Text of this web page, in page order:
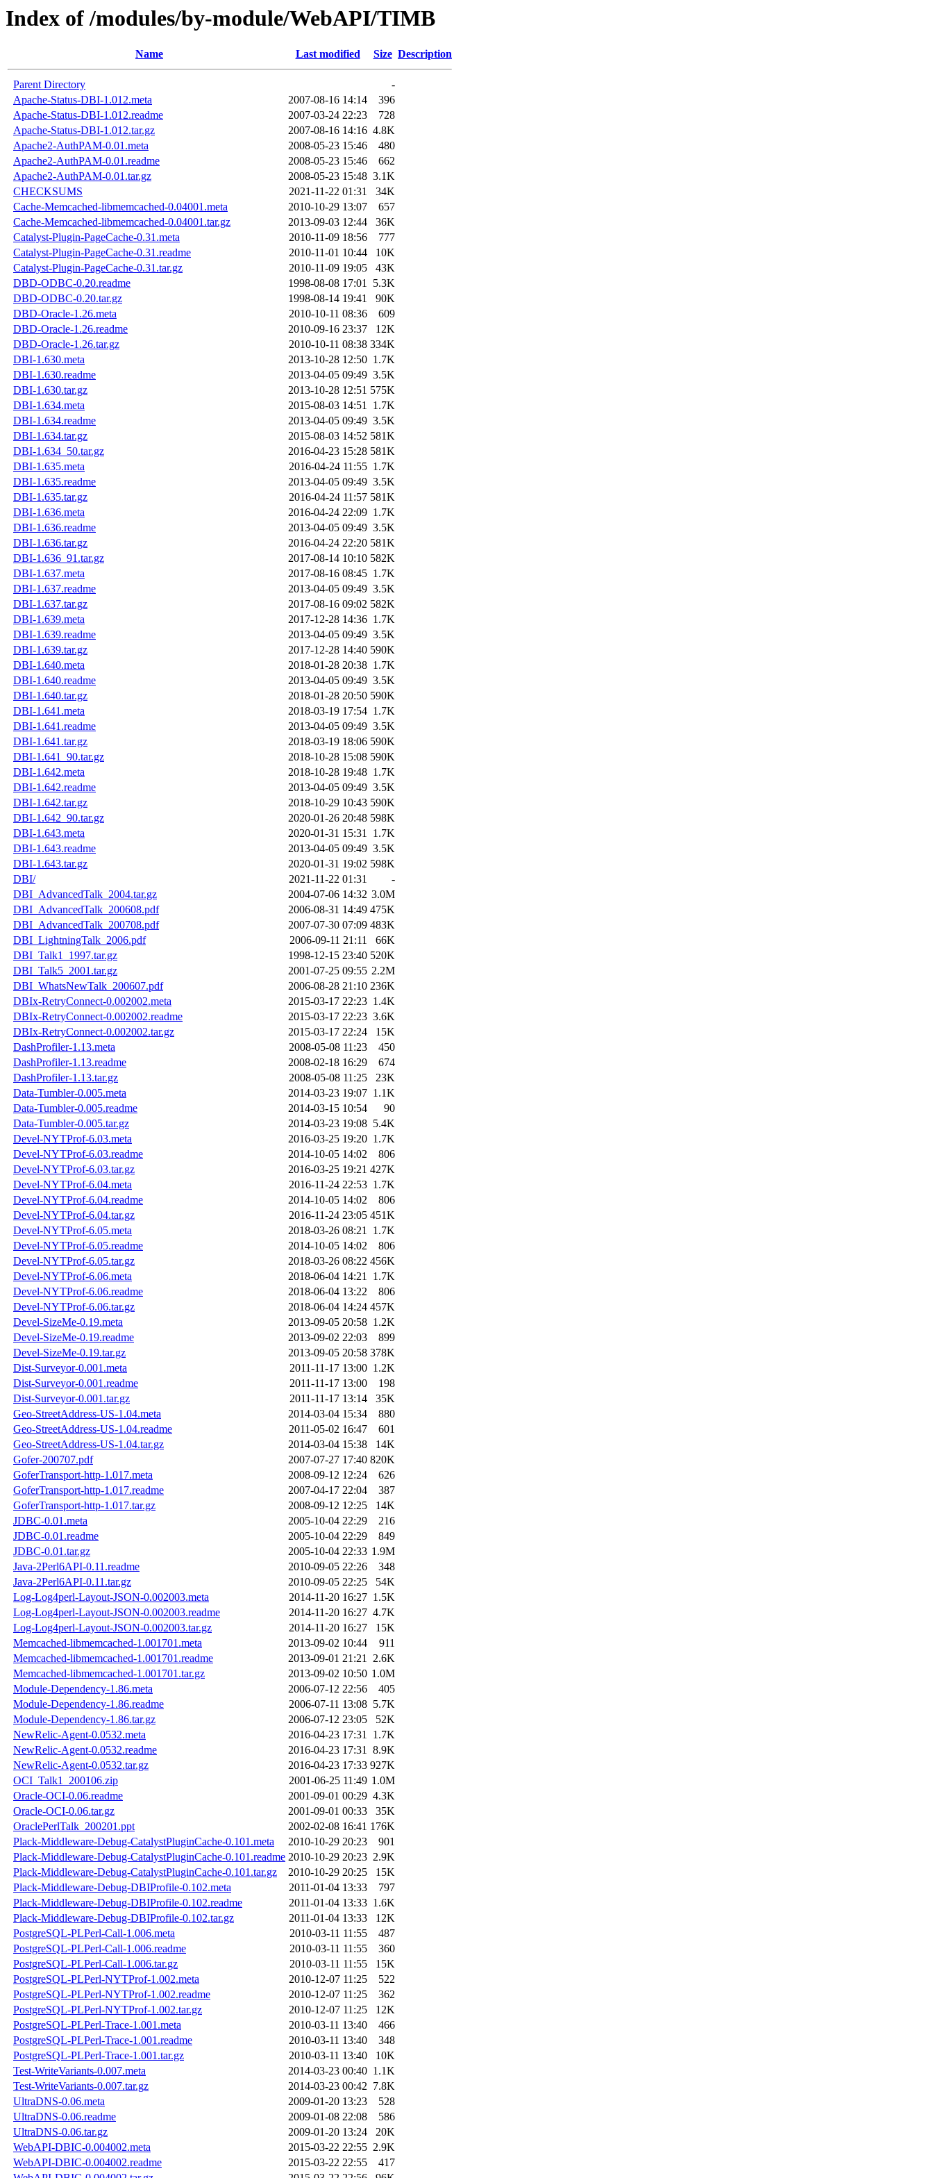
Index of /modules/by-module/WebAPI/TIMB
Name Last modified Size Description
Parent Directory
-
Apache-Status-DBI-1.012.meta
2007-08-16 14:14
396
Apache-Status-DBI-1.012.readme
2007-03-24 22:23
728
Apache-Status-DBI-1.012.tar.gz
2007-08-16 14:16 4.8K
Apache2-AuthPAM-0.01.meta
2008-05-23 15:46
480
Apache2-AuthPAM-0.01.readme
2008-05-23 15:46
662
Apache2-AuthPAM-0.01.tar.gz
2008-05-23 15:48 3.1K
CHECKSUMS
2021-11-22 01:31
34K
Cache-Memcached-libmemcached-0.04001.meta
2010-10-29 13:07
657
Cache-Memcached-libmemcached-0.04001.tar.gz
2013-09-03 12:44
36K
Catalyst-Plugin-PageCache-0.31.meta
2010-11-09 18:56
777
Catalyst-Plugin-PageCache-0.31.readme
2010-11-01 10:44
10K
Catalyst-Plugin-PageCache-0.31.tar.gz
2010-11-09 19:05
43K
DBD-ODBC-0.20.readme
1998-08-08 17:01 5.3K
DBD-ODBC-0.20.tar.gz
1998-08-14 19:41
90K
DBD-Oracle-1.26.meta
2010-10-11 08:36
609
DBD-Oracle-1.26.readme
2010-09-16 23:37
12K
DBD-Oracle-1.26.tar.gz
2010-10-11 08:38 334K
DBI-1.630.meta
2013-10-28 12:50 1.7K
DBI-1.630.readme
2013-04-05 09:49 3.5K
DBI-1.630.tar.gz
2013-10-28 12:51 575K
DBI-1.634.meta
2015-08-03 14:51 1.7K
DBI-1.634.readme
2013-04-05 09:49 3.5K
DBI-1.634.tar.gz
2015-08-03 14:52 581K
DBI-1.634_50.tar.gz
2016-04-23 15:28 581K
DBI-1.635.meta
2016-04-24 11:55 1.7K
DBI-1.635.readme
2013-04-05 09:49 3.5K
DBI-1.635.tar.gz
2016-04-24 11:57 581K
DBI-1.636.meta
2016-04-24 22:09 1.7K
DBI-1.636.readme
2013-04-05 09:49 3.5K
DBI-1.636.tar.gz
2016-04-24 22:20 581K
DBI-1.636_91.tar.gz
2017-08-14 10:10 582K
DBI-1.637.meta
2017-08-16 08:45 1.7K
DBI-1.637.readme
2013-04-05 09:49 3.5K
DBI-1.637.tar.gz
2017-08-16 09:02 582K
DBI-1.639.meta
2017-12-28 14:36 1.7K
DBI-1.639.readme
2013-04-05 09:49 3.5K
DBI-1.639.tar.gz
2017-12-28 14:40 590K
DBI-1.640.meta
2018-01-28 20:38 1.7K
DBI-1.640.readme
2013-04-05 09:49 3.5K
DBI-1.640.tar.gz
2018-01-28 20:50 590K
DBI-1.641.meta
2018-03-19 17:54 1.7K
DBI-1.641.readme
2013-04-05 09:49 3.5K
DBI-1.641.tar.gz
2018-03-19 18:06 590K
DBI-1.641_90.tar.gz
2018-10-28 15:08 590K
DBI-1.642.meta
2018-10-28 19:48 1.7K
DBI-1.642.readme
2013-04-05 09:49 3.5K
DBI-1.642.tar.gz
2018-10-29 10:43 590K
DBI-1.642_90.tar.gz
2020-01-26 20:48 598K
DBI-1.643.meta
2020-01-31 15:31 1.7K
DBI-1.643.readme
2013-04-05 09:49 3.5K
DBI-1.643.tar.gz
2020-01-31 19:02 598K
DBI/
2021-11-22 01:31
-
DBI_AdvancedTalk_2004.tar.gz
2004-07-06 14:32 3.0M
DBI_AdvancedTalk_200608.pdf
2006-08-31 14:49 475K
DBI_AdvancedTalk_200708.pdf
2007-07-30 07:09 483K
DBI_LightningTalk_2006.pdf
2006-09-11 21:11
66K
DBI_Talk1_1997.tar.gz
1998-12-15 23:40 520K
DBI_Talk5_2001.tar.gz
2001-07-25 09:55 2.2M
DBI_WhatsNewTalk_200607.pdf
2006-08-28 21:10 236K
DBIx-RetryConnect-0.002002.meta
2015-03-17 22:23 1.4K
DBIx-RetryConnect-0.002002.readme
2015-03-17 22:23 3.6K
DBIx-RetryConnect-0.002002.tar.gz
2015-03-17 22:24
15K
DashProfiler-1.13.meta
2008-05-08 11:23
450
DashProfiler-1.13.readme
2008-02-18 16:29
674
DashProfiler-1.13.tar.gz
2008-05-08 11:25
23K
Data-Tumbler-0.005.meta
2014-03-23 19:07 1.1K
Data-Tumbler-0.005.readme
2014-03-15 10:54
90
Data-Tumbler-0.005.tar.gz
2014-03-23 19:08 5.4K
Devel-NYTProf-6.03.meta
2016-03-25 19:20 1.7K
Devel-NYTProf-6.03.readme
2014-10-05 14:02
806
Devel-NYTProf-6.03.tar.gz
2016-03-25 19:21 427K
Devel-NYTProf-6.04.meta
2016-11-24 22:53 1.7K
Devel-NYTProf-6.04.readme
2014-10-05 14:02
806
Devel-NYTProf-6.04.tar.gz
2016-11-24 23:05 451K
Devel-NYTProf-6.05.meta
2018-03-26 08:21 1.7K
Devel-NYTProf-6.05.readme
2014-10-05 14:02
806
Devel-NYTProf-6.05.tar.gz
2018-03-26 08:22 456K
Devel-NYTProf-6.06.meta
2018-06-04 14:21 1.7K
Devel-NYTProf-6.06.readme
2018-06-04 13:22
806
Devel-NYTProf-6.06.tar.gz
2018-06-04 14:24 457K
Devel-SizeMe-0.19.meta
2013-09-05 20:58 1.2K
Devel-SizeMe-0.19.readme
2013-09-02 22:03
899
Devel-SizeMe-0.19.tar.gz
2013-09-05 20:58 378K
Dist-Surveyor-0.001.meta
2011-11-17 13:00 1.2K
Dist-Surveyor-0.001.readme
2011-11-17 13:00
198
Dist-Surveyor-0.001.tar.gz
2011-11-17 13:14
35K
Geo-StreetAddress-US-1.04.meta
2014-03-04 15:34
880
Geo-StreetAddress-US-1.04.readme
2011-05-02 16:47
601
Geo-StreetAddress-US-1.04.tar.gz
2014-03-04 15:38
14K
Gofer-200707.pdf
2007-07-27 17:40 820K
GoferTransport-http-1.017.meta
2008-09-12 12:24
626
GoferTransport-http-1.017.readme
2007-04-17 22:04
387
GoferTransport-http-1.017.tar.gz
2008-09-12 12:25
14K
JDBC-0.01.meta
2005-10-04 22:29
216
JDBC-0.01.readme
2005-10-04 22:29
849
JDBC-0.01.tar.gz
2005-10-04 22:33 1.9M
Java-2Perl6API-0.11.readme
2010-09-05 22:26
348
Java-2Perl6API-0.11.tar.gz
2010-09-05 22:25
54K
Log-Log4perl-Layout-JSON-0.002003.meta
2014-11-20 16:27 1.5K
Log-Log4perl-Layout-JSON-0.002003.readme
2014-11-20 16:27 4.7K
Log-Log4perl-Layout-JSON-0.002003.tar.gz
2014-11-20 16:27
15K
Memcached-libmemcached-1.001701.meta
2013-09-02 10:44
911
Memcached-libmemcached-1.001701.readme
2013-09-01 21:21 2.6K
Memcached-libmemcached-1.001701.tar.gz
2013-09-02 10:50 1.0M
Module-Dependency-1.86.meta
2006-07-12 22:56
405
Module-Dependency-1.86.readme
2006-07-11 13:08 5.7K
Module-Dependency-1.86.tar.gz
2006-07-12 23:05
52K
NewRelic-Agent-0.0532.meta
2016-04-23 17:31 1.7K
NewRelic-Agent-0.0532.readme
2016-04-23 17:31 8.9K
NewRelic-Agent-0.0532.tar.gz
2016-04-23 17:33 927K
OCI_Talk1_200106.zip
2001-06-25 11:49 1.0M
Oracle-OCI-0.06.readme
2001-09-01 00:29 4.3K
Oracle-OCI-0.06.tar.gz
2001-09-01 00:33
35K
OraclePerlTalk_200201.ppt
2002-02-08 16:41 176K
Plack-Middleware-Debug-CatalystPluginCache-0.101.meta
2010-10-29 20:23
901
Plack-Middleware-Debug-CatalystPluginCache-0.101.readme 2010-10-29 20:23 2.9K
Plack-Middleware-Debug-CatalystPluginCache-0.101.tar.gz
2010-10-29 20:25
15K
Plack-Middleware-Debug-DBIProfile-0.102.meta
2011-01-04 13:33
797
Plack-Middleware-Debug-DBIProfile-0.102.readme
2011-01-04 13:33 1.6K
Plack-Middleware-Debug-DBIProfile-0.102.tar.gz
2011-01-04 13:33
12K
PostgreSQL-PLPerl-Call-1.006.meta
2010-03-11 11:55
487
PostgreSQL-PLPerl-Call-1.006.readme
2010-03-11 11:55
360
PostgreSQL-PLPerl-Call-1.006.tar.gz
2010-03-11 11:55
15K
PostgreSQL-PLPerl-NYTProf-1.002.meta
2010-12-07 11:25
522
PostgreSQL-PLPerl-NYTProf-1.002.readme
2010-12-07 11:25
362
PostgreSQL-PLPerl-NYTProf-1.002.tar.gz
2010-12-07 11:25
12K
PostgreSQL-PLPerl-Trace-1.001.meta
2010-03-11 13:40
466
PostgreSQL-PLPerl-Trace-1.001.readme
2010-03-11 13:40
348
PostgreSQL-PLPerl-Trace-1.001.tar.gz
2010-03-11 13:40
10K
Test-WriteVariants-0.007.meta
2014-03-23 00:40 1.1K
Test-WriteVariants-0.007.tar.gz
2014-03-23 00:42 7.8K
UltraDNS-0.06.meta
2009-01-20 13:23
528
UltraDNS-0.06.readme
2009-01-08 22:08
586
UltraDNS-0.06.tar.gz
2009-01-20 13:24
20K
WebAPI-DBIC-0.004002.meta
2015-03-22 22:55 2.9K
WebAPI-DBIC-0.004002.readme
2015-03-22 22:55
417